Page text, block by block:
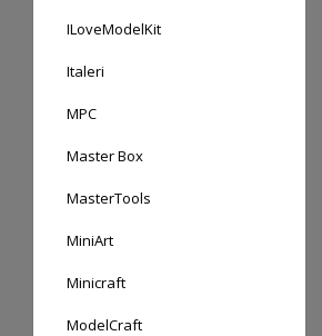
ILoveModelKit
Italeri
MPC
Master Box
MasterTools
MiniArt
Minicraft
ModelCraft